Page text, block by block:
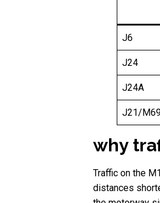
J6
J24
J24A
J21/
why
Traffic on the
distances